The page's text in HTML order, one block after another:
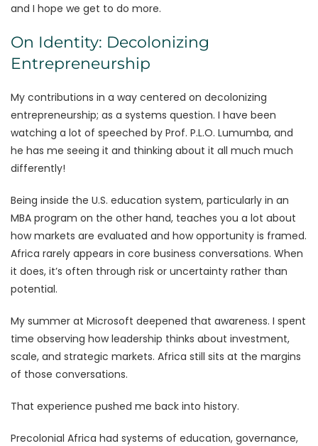
and I hope we get to do more.
On Identity: Decolonizing
Entrepreneurship
My contributions in a way centered on decolonizing
entrepreneurship; as a systems question. I have been
watching a lot of speeched by Prof. P.L.O. Lumumba, and
he has me seeing it and thinking about it all much much
differently!
Being inside the U.S. education system, particularly in an
MBA program on the other hand, teaches you a lot about
how markets are evaluated and how opportunity is framed.
Africa rarely appears in core business conversations. When
it does, it’s often through risk or uncertainty rather than
potential.
My summer at Microsoft deepened that awareness. I spent
time observing how leadership thinks about investment,
scale, and strategic markets. Africa still sits at the margins
of those conversations.
That experience pushed me back into history.
Precolonial Africa had systems of education, governance,